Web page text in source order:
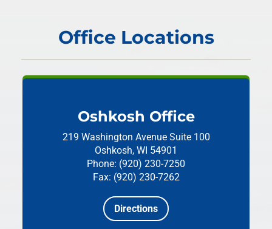
Office Locations
Oshkosh Office
219 Washington Avenue Suite 100
Oshkosh, WI 54901
Phone: (920) 230-7250
Fax: (920) 230-7262
Directions